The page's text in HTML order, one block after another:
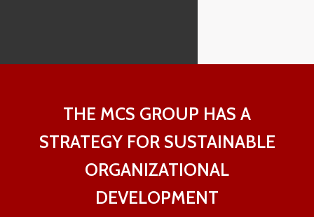
THE MCS GROUP HAS A
STRATEGY FOR SUSTAINABLE
ORGANIZATIONAL
DEVELOPMENT